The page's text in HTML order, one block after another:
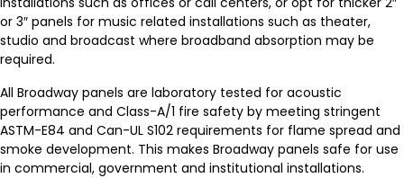
or 3″ panels for music related installations such as theater,
studio and broadcast where broadband absorption may be
required.
All Broadway panels are laboratory tested for acoustic
performance and Class-A/1 fire safety by meeting stringent
ASTM-E84 and Can-UL S102 requirements for flame spread and
smoke development. This makes Broadway panels safe for use
in commercial, government and institutional installations.